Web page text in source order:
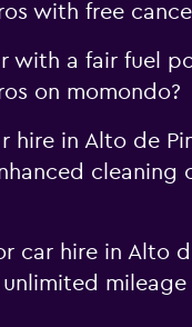
with free
with a fair fuel
on momondo?
hire in Alto de
cleaning
car hire in Alto
unlimited mileage